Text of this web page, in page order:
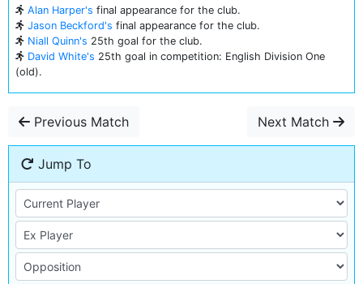
Alan Harper's final appearance for the club.
Jason Beckford's final appearance for the club.
Niall Quinn's 25th goal for the club.
David White's 25th goal in competition: English Division One
(old).
Previous Match Next Match
Jump To